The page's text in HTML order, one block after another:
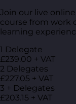
Join our live
course from work
learning
1 Delegate
£239.00 + VAT
2 Delegates
£227.05 + VAT
3 + Delegates
£203.15 + VAT